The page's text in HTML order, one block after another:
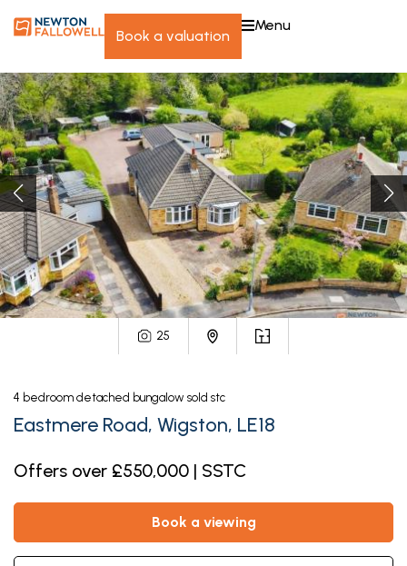
book a valuation
menu
25
4 bedroom detached bungalow sold stc
Eastmere Road, Wigston, LE18
Offers over £550,000 | SSTC
book a viewing